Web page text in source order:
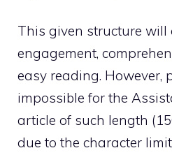
This given structure will
engagement,
easy reading. However,
impossible for the
article of such length
due to the character